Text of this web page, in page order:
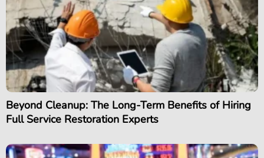
Beyond Cleanup: The Long-Term Benefits of Hiring
Full Service Restoration Experts